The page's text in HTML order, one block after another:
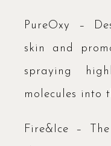
PureOxy –
skin and
spraying
molecules into
Fire&Ice –